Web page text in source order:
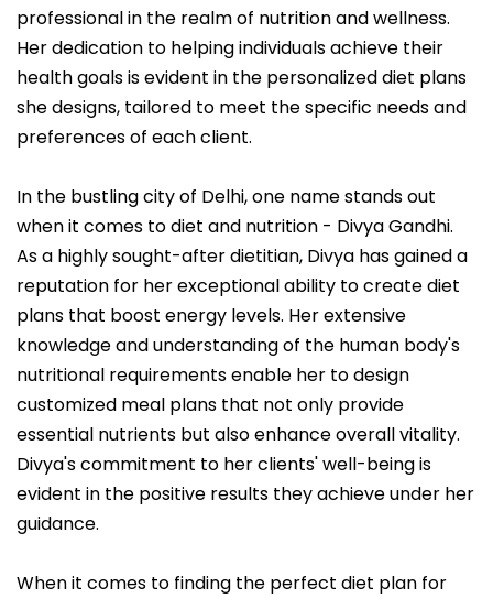
professional in the realm of nutrition and wellness.
Her dedication to helping individuals achieve their
health goals is evident in the personalized diet plans
she designs, tailored to meet the specific needs and
preferences of each client.
In the bustling city of Delhi, one name stands out
when it comes to diet and nutrition - Divya Gandhi.
As a highly sought-after dietitian, Divya has gained a
reputation for her exceptional ability to create diet
plans that boost energy levels. Her extensive
knowledge and understanding of the human body's
nutritional requirements enable her to design
customized meal plans that not only provide
essential nutrients but also enhance overall vitality.
Divya's commitment to her clients' well-being is
evident in the positive results they achieve under her
guidance.
When it comes to finding the perfect diet plan for